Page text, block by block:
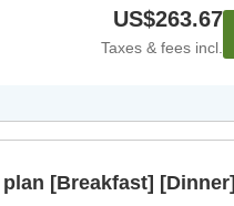
US$263.67
Taxes & fees incl.
[Breakfast] [Dinner]